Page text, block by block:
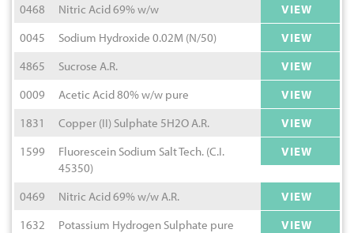
0468
Nitric Acid 69% w/w
VIEW
0045
Sodium Hydroxide 0.02M (N/50)
VIEW
4865
Sucrose A.R.
VIEW
0009
Acetic Acid 80% w/w pure
VIEW
1831
Copper (II) Sulphate 5H2O A.R.
VIEW
1599
Fluorescein Sodium Salt Tech. (C.I.
45350)
VIEW
0469 Nitric Acid 69% w/w A.R.
VIEW
1632
Potassium Hydrogen Sulphate pure
VIEW